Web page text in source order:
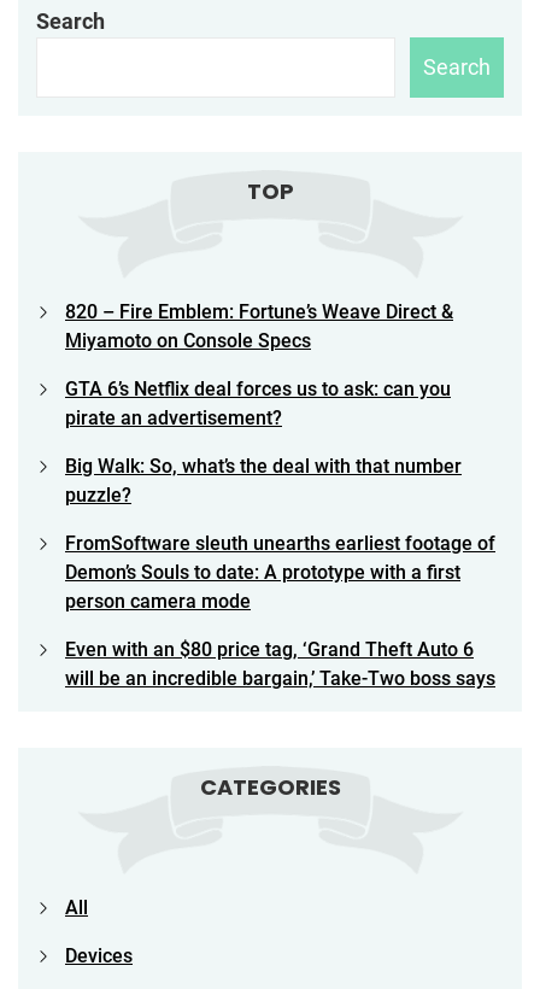
Search
Search
TOP
820 – Fire Emblem: Fortune’s Weave Direct &
Miyamoto on Console Specs
GTA 6’s Netflix deal forces us to ask: can you
pirate an advertisement?
Big Walk: So, what’s the deal with that number
puzzle?
FromSoftware sleuth unearths earliest footage of
Demon’s Souls to date: A prototype with a first
person camera mode
Even with an $80 price tag, ‘Grand Theft Auto 6
will be an incredible bargain,’ Take-Two boss says
CATEGORIES
All
Devices